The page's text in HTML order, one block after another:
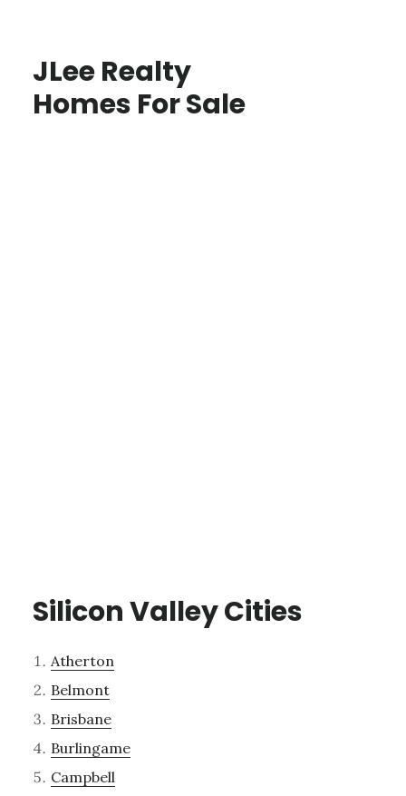
JLee Realty
Homes For Sale
Silicon Valley Cities
Atherton
Belmont
Brisbane
Burlingame
Campbell